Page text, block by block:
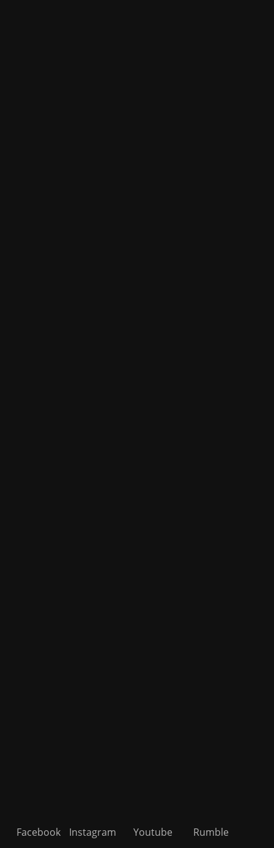
Facebook Instagram Youtube Rumble